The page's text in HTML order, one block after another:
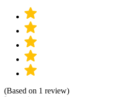
(Based on 1 review)